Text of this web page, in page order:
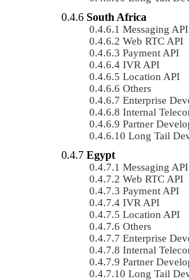
South Africa
Messaging API
Web RTC API
Payment API
IVR API
Location API
Others
Enterprise
Internal
Partner
Long Tail
Egypt
Messaging API
Web RTC API
Payment API
IVR API
Location API
Others
Enterprise
Internal
Partner
Long Tail